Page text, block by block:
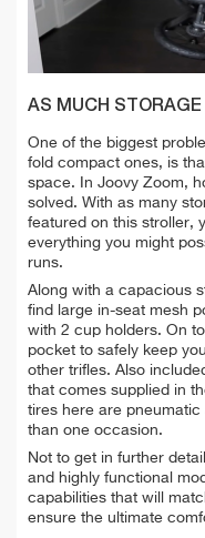
AS MUCH STORAGE
One of the biggest
fold compact ones, is
space. In Joovy Zoom,
solved. With as many
featured on this stroller,
everything you might
runs.
Along with a capacious
find large in-seat mesh
with 2 cup holders. On
pocket to safely keep
other trifles. Also
that comes supplied in
tires here are
than one occasion.
Not to get in further
and highly functional
capabilities that will
ensure the ultimate